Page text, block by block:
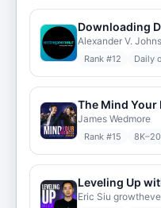
Downloading
Alexander V.
Rank #12 Daily
The Mind Your
James Wedmore
Rank #15
Leveling Up
Eric Siu